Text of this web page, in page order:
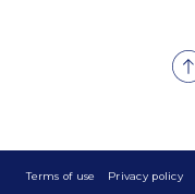
Terms of use Privacy policy